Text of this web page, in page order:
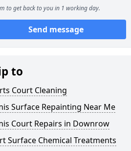
to get back to you in 1 working day.
Send message
to
Court Cleaning
Surface Repainting Near Me
Court Repairs in Downrow
Surface Chemical Treatments